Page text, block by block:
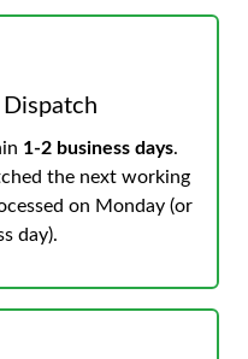
Dispatch
1-2 business days.
the next working
on Monday (or
day).